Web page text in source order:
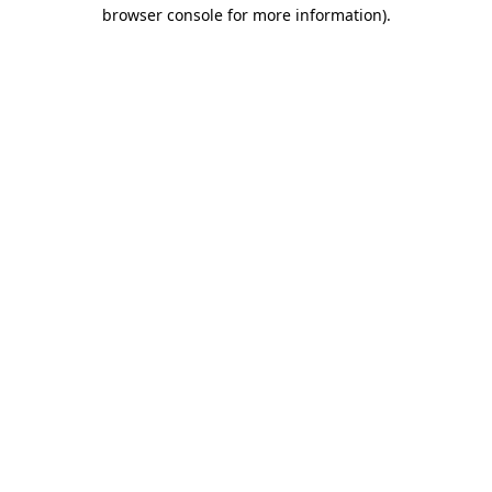
browser console for more information).